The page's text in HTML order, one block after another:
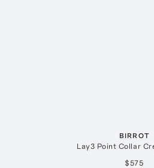
BIRROT
Lay3 Point Collar
$575